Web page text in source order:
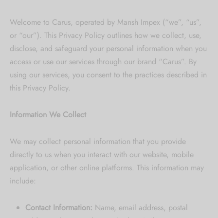
Welcome to Carus, operated by Mansh Impex (“we”, “us”,
or “our”). This Privacy Policy outlines how we collect, use,
disclose, and safeguard your personal information when you
access or use our services through our brand “Carus”. By
using our services, you consent to the practices described in
this Privacy Policy.
Information We Collect
We may collect personal information that you provide
directly to us when you interact with our website, mobile
application, or other online platforms. This information may
include:
Contact Information: Name, email address, postal
Pin
Display
Box